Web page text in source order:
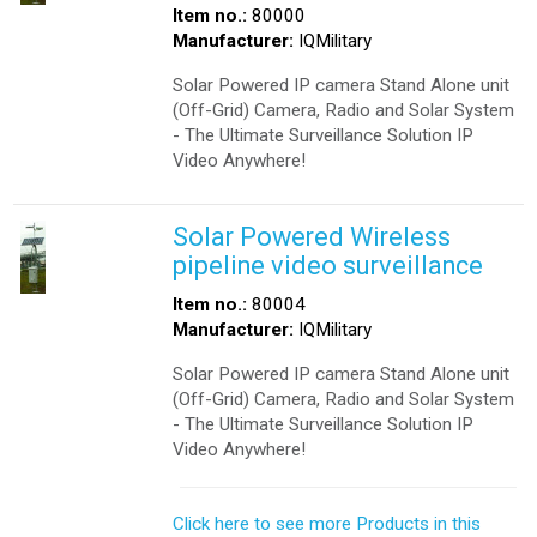
Item no.: 80000
Manufacturer: IQMilitary
Solar Powered IP camera Stand Alone unit
(Off-Grid) Camera, Radio and Solar System
- The Ultimate Surveillance Solution IP
Video Anywhere!
Solar Powered Wireless
pipeline video surveillance
Item no.: 80004
Manufacturer: IQMilitary
Solar Powered IP camera Stand Alone unit
(Off-Grid) Camera, Radio and Solar System
- The Ultimate Surveillance Solution IP
Video Anywhere!
Click here to see more Products in this